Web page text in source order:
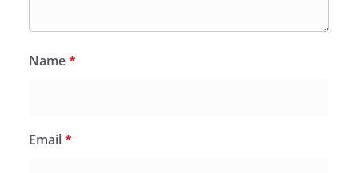
Name*
Email*